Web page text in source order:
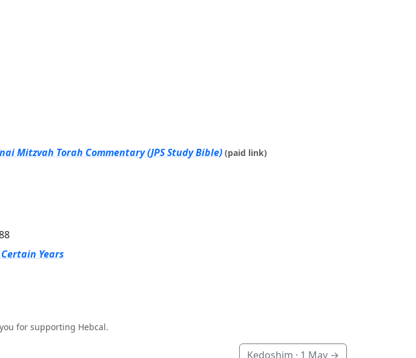
Mitzvah Torah Commentary (JPS Study Bible) (paid link)
Years
for supporting Hebcal.
Kedoshim · 1 May →